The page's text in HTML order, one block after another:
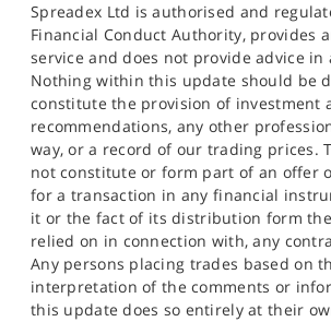
Spreadex Ltd is authorised and
Financial Conduct Authority, provides
service and does not provide advice in
Nothing within this update should be
constitute the provision of investment
recommendations, any other
way, or a record of our trading prices.
not constitute or form part of an offer
for a transaction in any financial
it or the fact of its distribution form
relied on in connection with, any
Any persons placing trades based on
interpretation of the comments or
this update does so entirely at their